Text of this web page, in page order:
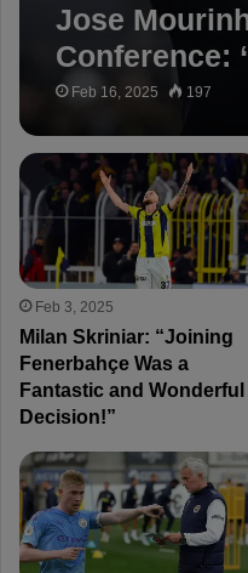
Jose
Conference:
World, We’d
Ahead”
Feb 16, 2025 197
Feb 3, 2025
Milan Skriniar: “Joining
Fenerbahçe Was a
Fantastic and Wonderful
Decision!”